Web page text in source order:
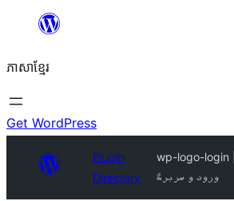
content
ភាសា​ខ្មែរ
Get WordPress
Plugin
Directory
wp-logo-login | تغییر لوگو
ورود و سربرگ